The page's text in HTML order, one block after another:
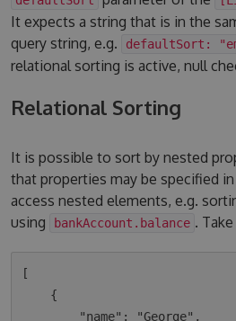
It expects a string that is in the
query string, e.g.
defaultSort:
relational sorting is active, null
Relational Sorting
It is possible to sort by nested
that properties may be specified
access nested elements, e.g.
using
bankAccount.balance .
[